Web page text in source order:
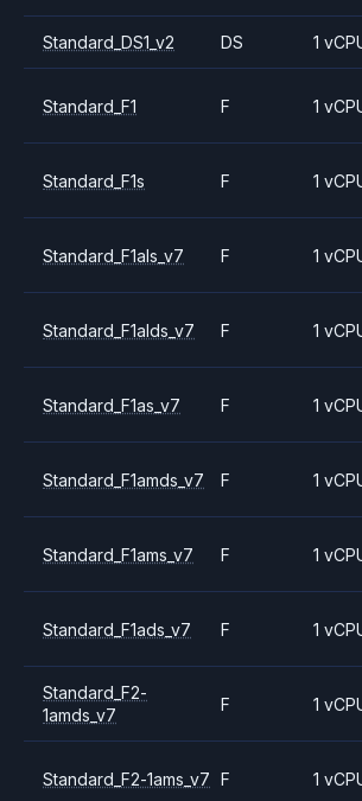
Standard_DS1_v2 DS 1
Standard_F1 F 1
Standard_F1s F 1
Standard_F1als_v7 F 1
Standard_F1alds_v7 F 1
Standard_F1as_v7 F 1
Standard_F1amds_v7 F 1
Standard_F1ams_v7 F 1
Standard_F1ads_v7 F 1
Standard_F2-
1amds_v7
F 1
Standard_F2-1ams_v7 F 1